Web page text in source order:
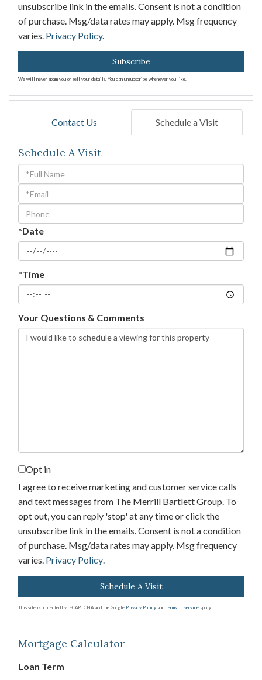
unsubscribe link in the emails. Consent is not a condition
of purchase. Msg/data rates may apply. Msg frequency
varies. Privacy Policy.
Subscribe
We will never spam you or sell your details. You can unsubscribe whenever you like.
Contact Us Schedule a Visit
Schedule A Visit
Schedule
a
Visit
*Date
*Time
Your Questions & Comments
Opt in
I agree to receive marketing and customer service calls
and text messages from The Merrill Bartlett Group. To
opt out, you can reply 'stop' at any time or click the
unsubscribe link in the emails. Consent is not a condition
of purchase. Msg/data rates may apply. Msg frequency
varies. Privacy Policy.
This site is protected by reCAPTCHA and the Google Privacy Policy and Terms of Service apply.
Mortgage Calculator
Loan Term